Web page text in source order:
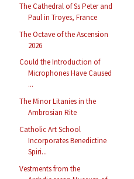
The Cathedral of Ss Peter and
Paul in Troyes, France
The Octave of the Ascension
2026
Could the Introduction of
Microphones Have Caused
...
The Minor Litanies in the
Ambrosian Rite
Catholic Art School
Incorporates Benedictine
Spiri...
Vestments from the